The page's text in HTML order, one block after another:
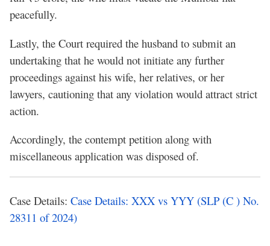
peacefully.
Lastly, the Court required the husband to submit an
undertaking that he would not initiate any further
proceedings against his wife, her relatives, or her
lawyers, cautioning that any violation would attract strict
action.
Accordingly, the contempt petition along with
miscellaneous application was disposed of.
Case Details: Case Details: XXX vs YYY (SLP (C ) No.
28311 of 2024)